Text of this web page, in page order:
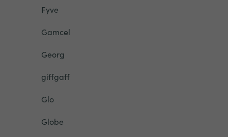
Fyve
Gamcel
Georg
giffgaff
Glo
Globe